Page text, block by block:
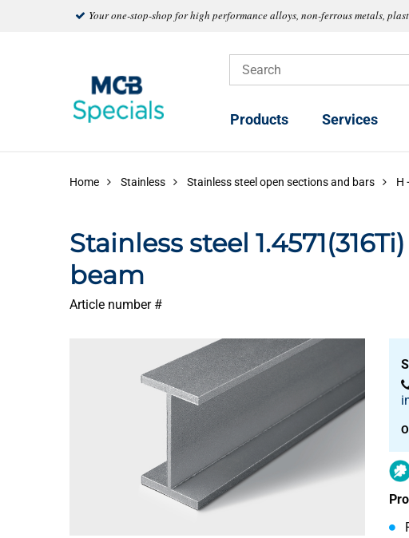
Your one-stop-shop for high performance alloys, non-ferrous metals,
Products Services
Home Stainless Stainless steel open sections and bars H
Stainless steel
beam
Article number #